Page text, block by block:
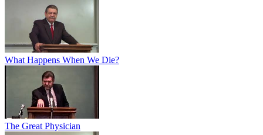
What Happens When We Die?
The Great Physician